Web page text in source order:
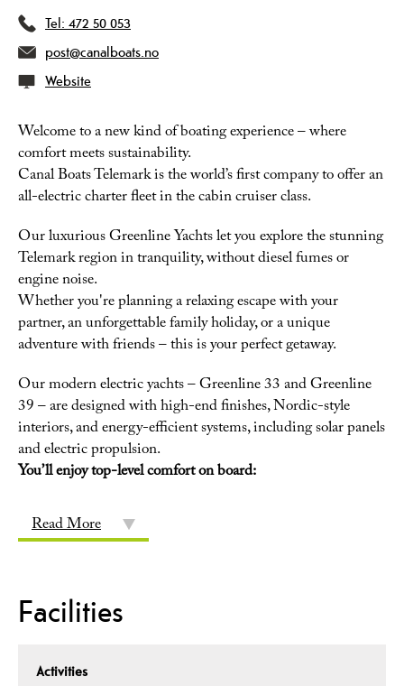
Tel: 472 50 053
post@canalboats.no
Website
Welcome to a new kind of boating experience – where
comfort meets sustainability.
Canal Boats Telemark is the world’s first company to offer an
all-electric charter fleet in the cabin cruiser class.
Our luxurious Greenline Yachts let you explore the stunning
Telemark region in tranquility, without diesel fumes or
engine noise.
Whether you're planning a relaxing escape with your
partner, an unforgettable family holiday, or a unique
adventure with friends – this is your perfect getaway.
Our modern electric yachts – Greenline 33 and Greenline
39 – are designed with high-end finishes, Nordic-style
interiors, and energy-efficient systems, including solar panels
and electric propulsion.
You’ll enjoy top-level comfort on board:
Read More
Facilities
Activities